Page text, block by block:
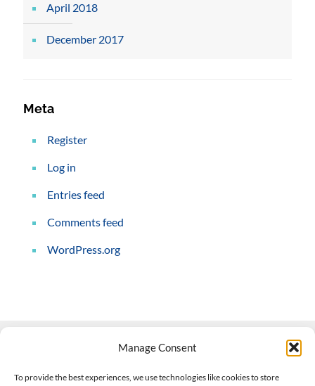
Manage Consent
To provide the best experiences, we use technologies like cookies to store
April 2018
December 2017
Meta
Register
Log in
Entries feed
Comments feed
WordPress.org